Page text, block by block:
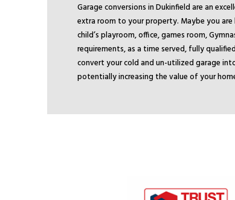
Garage conversions in Dukinfield are an
extra room to your property. Maybe you
child’s playroom, office, games room,
requirements, as a time served, fully
convert your cold and un-utilized garage
potentially increasing the value of your